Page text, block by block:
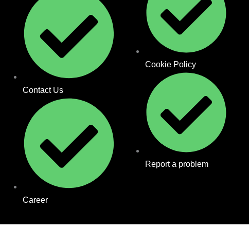
Contact Us
Career
Cookie Policy
Report a problem